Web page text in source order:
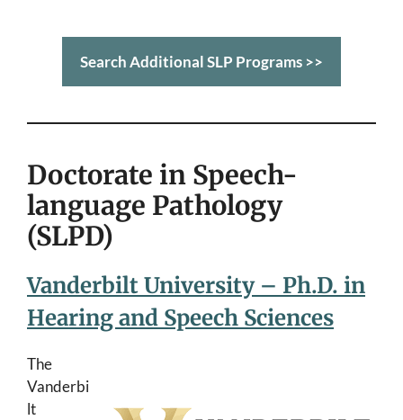
Search Additional SLP Programs >>
Doctorate in Speech-
language Pathology
(SLPD)
Vanderbilt University – Ph.D. in
Hearing and Speech Sciences
The
Vanderbi
lt